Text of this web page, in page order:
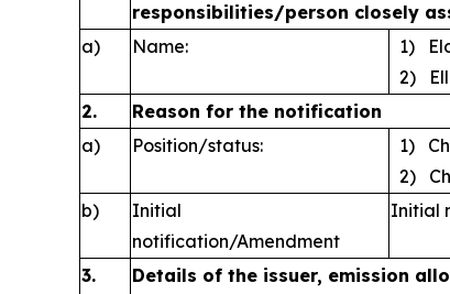
responsibilities/person closely
a)
Name:
1)
2)
2.
Reason for the notification
a)
Position/status:
1)
2)
b)
Initial
notification/Amendment
Initial
3.
Details of the issuer, emission